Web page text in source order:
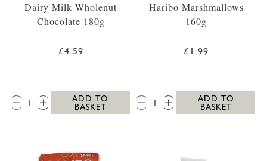
Dairy Milk Wholenut
Chocolate 180g
£4.59
QTY:
ADD TO
BASKET
Haribo Marshmallows
160g
£1.99
QTY:
ADD TO
BASKET